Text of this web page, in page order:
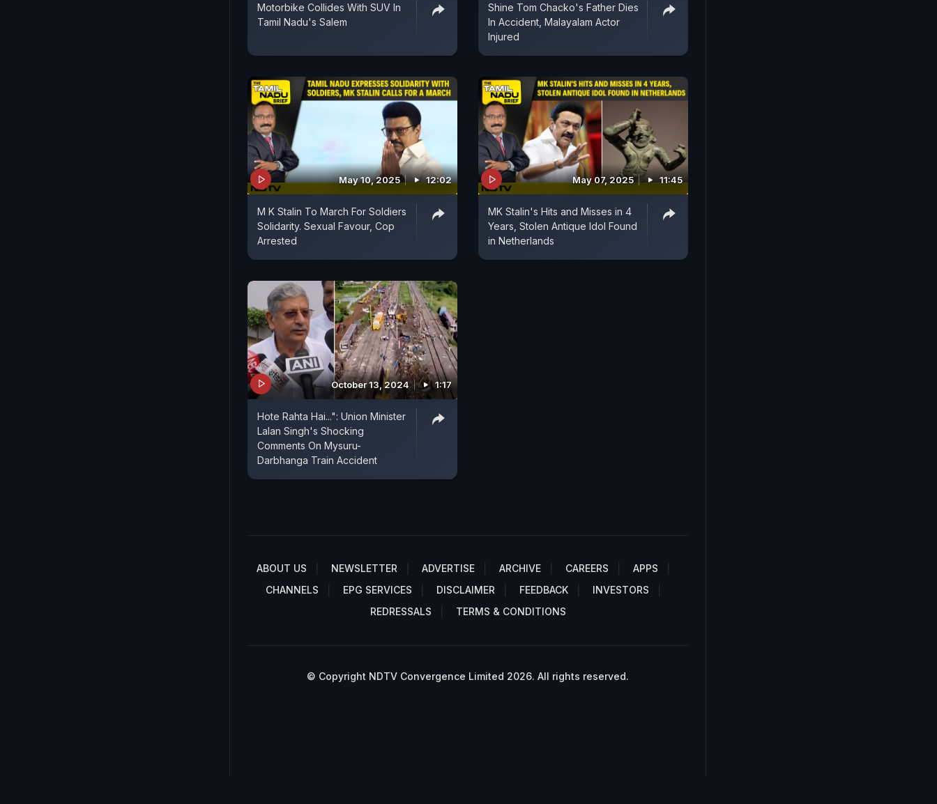
Motorbike Collides With SUV In
Tamil Nadu's Salem
Shine Tom Chacko's Father Dies
In Accident, Malayalam Actor
Injured
May 10, 2025 12:02
M K Stalin To March For Soldiers
Solidarity. Sexual Favour, Cop
Arrested
May 07, 2025 11:45
MK Stalin's Hits and Misses in 4
Years, Stolen Antique Idol Found
in Netherlands
October 13, 2024 1:17
Hote Rahta Hai...": Union Minister
Lalan Singh's Shocking
Comments On Mysuru-
Darbhanga Train Accident
ABOUT US NEWSLETTER ADVERTISE ARCHIVE CAREERS
APPS
CHANNELS
EPG SERVICES DISCLAIMER FEEDBACK
INVESTORS
REDRESSALS
TERMS & CONDITIONS
© Copyright NDTV Convergence Limited 2026. All rights reserved.